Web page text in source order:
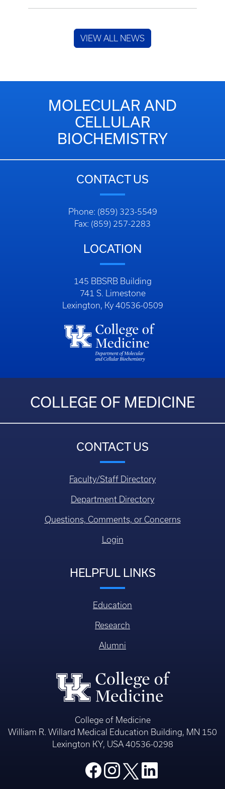
VIEW ALL NEWS
MOLECULAR AND
CELLULAR
BIOCHEMISTRY
CONTACT US
Phone: (859) 323-5549
Fax: (859) 257-2283
LOCATION
145 BBSRB Building
741 S. Limestone
Lexington, Ky 40536-0509
COLLEGE OF MEDICINE
CONTACT US
Faculty/Staff Directory
Department Directory
Questions, Comments, or Concerns
Login
HELPFUL LINKS
Education
Research
Alumni
College of Medicine
William R. Willard Medical Education Building, MN 150
Lexington KY, USA 40536-0298